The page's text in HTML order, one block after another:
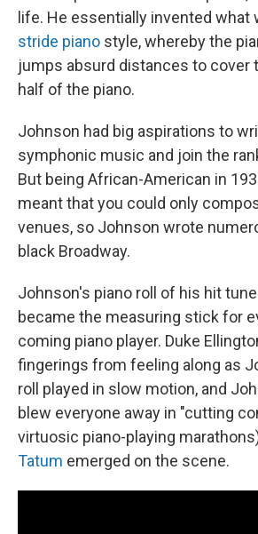
life. He essentially invented what
stride piano style, whereby the
jumps absurd distances to cover
half of the piano.
Johnson had big aspirations to
symphonic music and join the
But being African-American in
meant that you could only
venues, so Johnson wrote
black Broadway.
Johnson's piano roll of his hit
became the measuring stick for
coming piano player. Duke
fingerings from feeling along as
roll played in slow motion, and
blew everyone away in "cutting
virtuosic piano-playing
Tatum emerged on the scene.